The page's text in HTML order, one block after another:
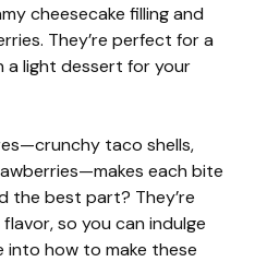
cheesecake filling and
They’re perfect for a
light dessert for your
taco shells,
each bite
the best part? They’re
so you can indulge
into how to make these